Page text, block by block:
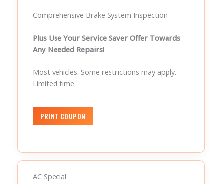
Comprehensive Brake System Inspection
Plus Use Your Service Saver Offer Towards
Any Needed Repairs!
Most vehicles. Some restrictions may apply.
Limited time.
AC Special